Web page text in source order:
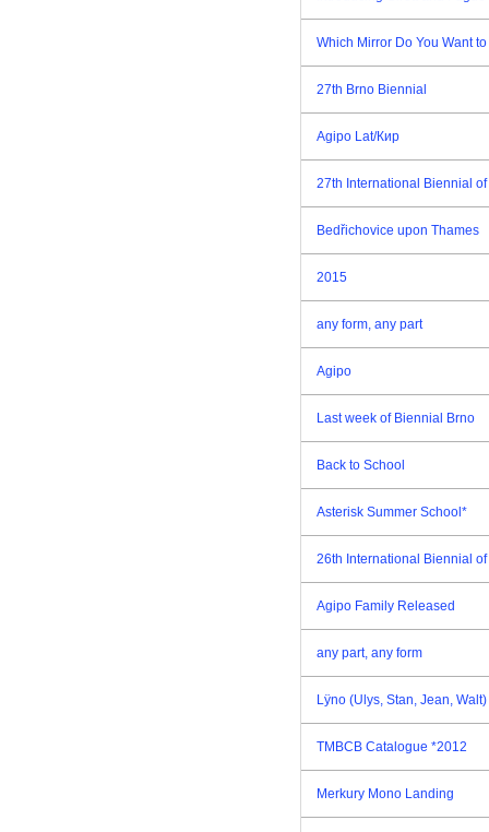
Which Mirror Do You Want
27th Brno Biennial
Agipo Lat/Кир
27th International Biennial
Bedřichovice upon Thames
2015
any form, any part
Agipo
Last week of Biennial Brno
Back to School
Asterisk Summer School*
26th International Biennial
Agipo Family Released
any part, any form
Lÿno (Ulys, Stan, Jean,
TMBCB Catalogue *2012
Merkury Mono Landing